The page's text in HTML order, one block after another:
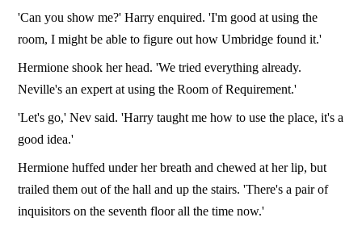
'Can you show me?' Harry enquired. 'I'm good at using the
room, I might be able to figure out how Umbridge found it.'
Hermione shook her head. 'We tried everything already.
Neville's an expert at using the Room of Requirement.'
'Let's go,' Nev said. 'Harry taught me how to use the place, it's a
good idea.'
Hermione huffed under her breath and chewed at her lip, but
trailed them out of the hall and up the stairs. 'There's a pair of
inquisitors on the seventh floor all the time now.'